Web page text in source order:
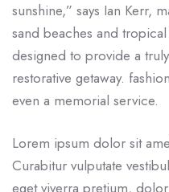
sunshine,” says Ian Kerr,
sand beaches and
designed to provide a
restorative getaway.
even a memorial service.
Lorem ipsum dolor sit
Curabitur vulputate